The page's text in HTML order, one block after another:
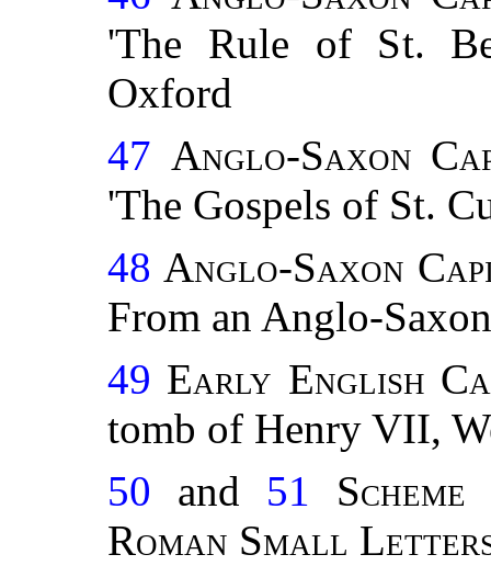
'The Rule of St.
Oxford
47 Anglo-Saxon
'The Gospels of St.
48 Anglo-Saxon
From an Anglo-
49 Early English
tomb of Henry VII,
50 and 51
Roman Small